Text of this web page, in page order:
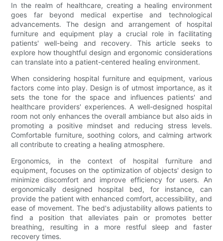
In the realm of healthcare, creating a healing environment
goes far beyond medical expertise and technological
advancements. The design and arrangement of hospital
furniture and equipment play a crucial role in facilitating
patients' well-being and recovery. This article seeks to
explore how thoughtful design and ergonomic considerations
can translate into a patient-centered healing environment.
When considering hospital furniture and equipment, various
factors come into play. Design is of utmost importance, as it
sets the tone for the space and influences patients' and
healthcare providers' experiences. A well-designed hospital
room not only enhances the overall ambiance but also aids in
promoting a positive mindset and reducing stress levels.
Comfortable furniture, soothing colors, and calming artwork
all contribute to creating a healing atmosphere.
Ergonomics, in the context of hospital furniture and
equipment, focuses on the optimization of objects' design to
minimize discomfort and improve efficiency for users. An
ergonomically designed hospital bed, for instance, can
provide the patient with enhanced comfort, accessibility, and
ease of movement. The bed's adjustability allows patients to
find a position that alleviates pain or promotes better
breathing, resulting in a more restful sleep and faster
recovery times.